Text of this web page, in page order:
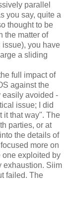
parallel
you say, quite a
thought to be
the matter of
you have
a sliding
full impact of
against the
easily avoided -
issue; I did
it that way". The
parties, or at
the details of
more on
one exploited by
exhaustion. Siim
failed. The